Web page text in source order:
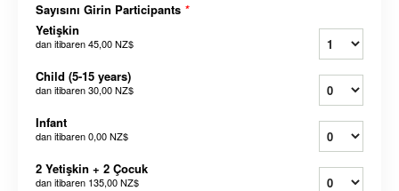
Sayısını Girin Participants *
Yetişkin
dan itibaren45,00 NZ$
Child (5-15 years)
dan itibaren30,00 NZ$
Infant
dan itibaren0,00 NZ$
2 Yetişkin + 2 Çocuk
dan itibaren 135,00 NZ$